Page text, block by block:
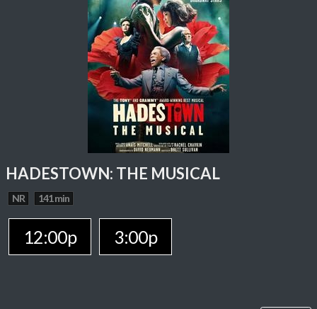
HADESTOWN: THE MUSICAL
NR 141 min
12:00p 3:00p